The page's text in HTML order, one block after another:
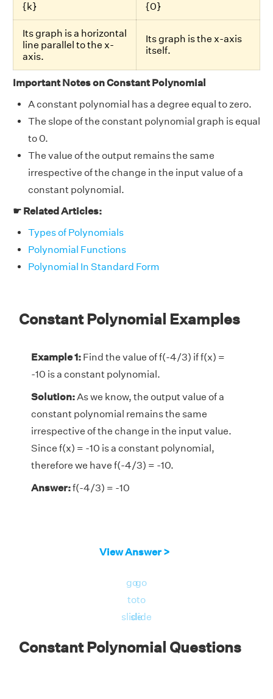
{k}
{0}
Its graph is a horizontal
line parallel to the x-
axis.
Its graph is the x-axis
itself.
Important Notes on Constant Polynomial
A constant polynomial has a degree equal to zero.
The slope of the constant polynomial graph is equal
to 0.
The value of the output remains the same
irrespective of the change in the input value of a
constant polynomial.
☛ Related Articles:
Types of Polynomials
Polynomial Functions
Polynomial In Standard Form
Constant Polynomial Examples
Example 1: Find the value of f(-4/3) if f(x) =
-10 is a constant polynomial.
Solution:As we know, the output value of a
constant polynomial remains the same
irrespective of the change in the input value.
Since f(x) = -10 is a constant polynomial,
therefore we have f(-4/3) = -10.
Answer:f(-4/3) = -10
View Answer >
go
to
slide
go
to
slide
Constant Polynomial Questions